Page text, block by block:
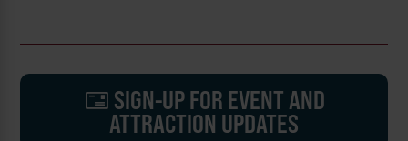
SIGN-UP FOR EVENT AND
ATTRACTION UPDATES